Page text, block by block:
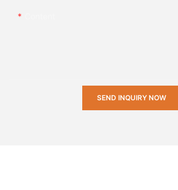
SEND INQUIRY NOW